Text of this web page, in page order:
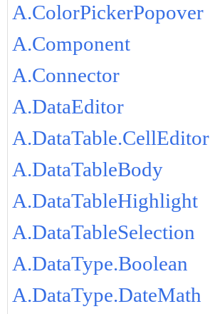
A.ColorPickerPopover
A.Component
A.Connector
A.DataEditor
A.DataTableBody
A.DataTableHighlight
A.DataTableSelection
A.DataType.Boolean
A.DataType.DateMath